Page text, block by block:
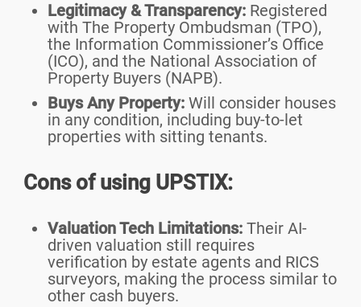
Legitimacy & Transparency: Registered
with The Property Ombudsman (TPO),
the Information Commissioner’s Office
(ICO), and the National Association of
Property Buyers (NAPB).
Buys Any Property: Will consider houses
in any condition, including buy-to-let
properties with sitting tenants.
Cons of using UPSTIX:
Valuation Tech Limitations: Their AI-
driven valuation still requires
verification by estate agents and RICS
surveyors, making the process similar to
other cash buyers.